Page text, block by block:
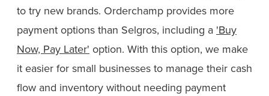
to try new brands. Orderchamp provides more
payment options than Selgros, including a 'Buy
Now, Pay Later' option. With this option, we make
it easier for small businesses to manage their cash
flow and inventory without needing payment